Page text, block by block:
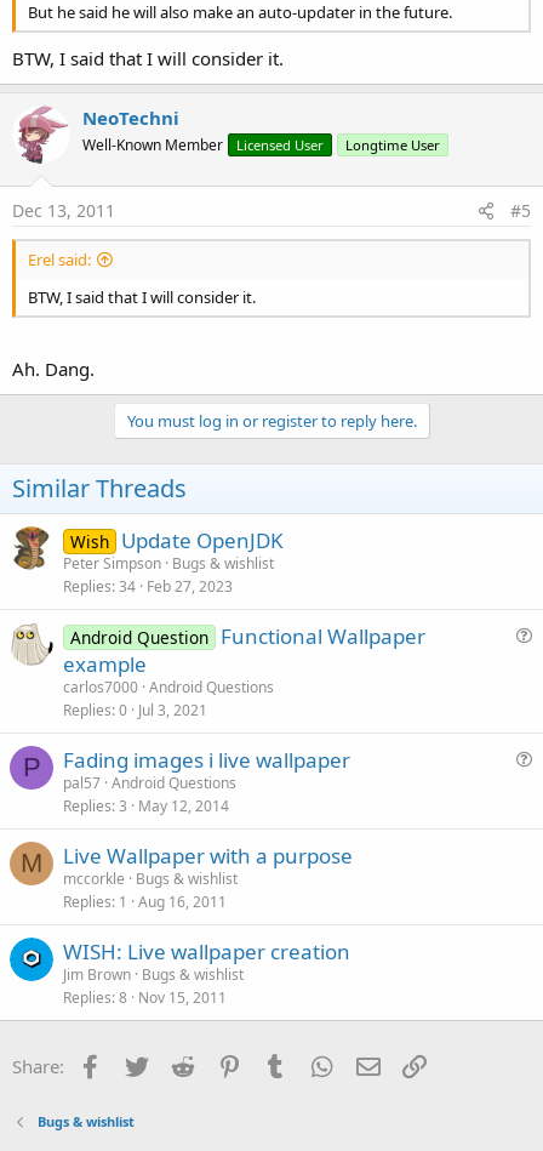
But he said he will also make an auto-updater in the future.
BTW, I said that I will consider it.
NeoTechni
Well-Known Member Licensed User Longtime User
Dec 13, 2011 #5
Erel said:
BTW, I said that I will consider it.
Ah. Dang.
You must log in or register to reply here.
Similar Threads
Wish Update OpenJDK
Peter Simpson Bugs & wishlist
Replies 34 Feb 27, 2023
Android Question Functional Wallpaper
example
carlos7000 Android Questions
Replies 0 Jul 3, 2021
P Fading images i live wallpaper
pal57 Android Questions
Replies 3 May 12, 2014
M Live Wallpaper with a purpose
mccorkle
Bugs & wishlist
Replies 1 Aug 16, 2011
WISH: Live wallpaper creation
Jim Brown Bugs & wishlist
Replies 8 Nov 15, 2011
Share: Facebook
Twitter Reddit PinterestTumblr WhatsApp
Email
Bugs & wishlist